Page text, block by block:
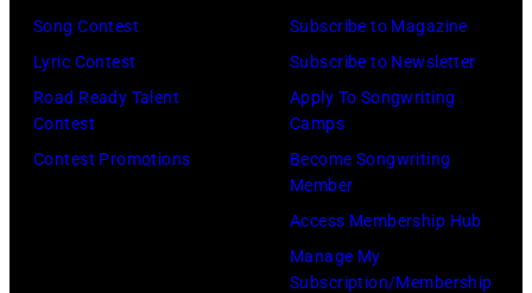
2016)
performs
on
Los
California,
1975.
Song Contest
Lyric Contest
Road Ready Talent
Contest
Contest Promotions
Subscribe to Magazine
Subscribe to Newsletter
Apply To Songwriting
Camps
Become Songwriting
Member
Access Membership Hub
Manage My
Subscription/Membership